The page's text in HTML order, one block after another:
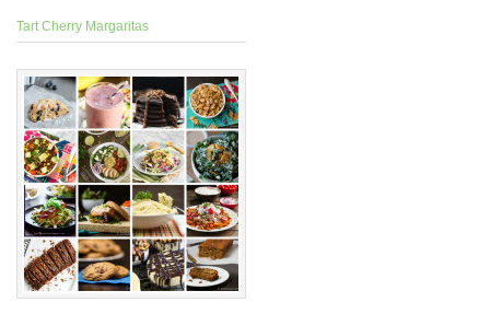
Tart Cherry Margaritas